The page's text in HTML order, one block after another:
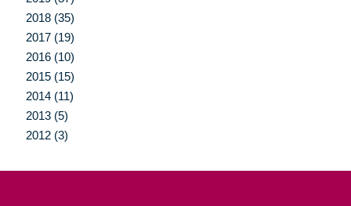
2018 (35)
2017 (19)
2016 (10)
2015 (15)
2014 (11)
2013 (5)
2012 (3)